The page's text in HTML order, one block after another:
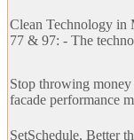
Clean Technology in
77 & 97: - The
Stop throwing
facade performance
SetSchedule, Better